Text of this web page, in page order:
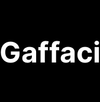
Gaffaci